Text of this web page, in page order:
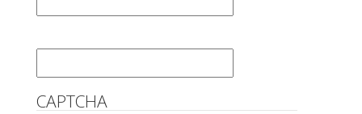
CAPTCHA